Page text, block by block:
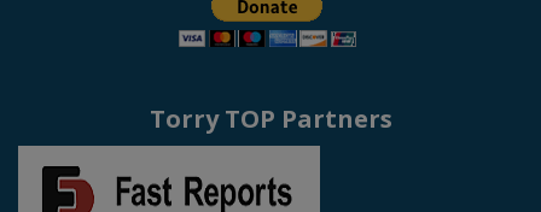
Torry TOP Partners